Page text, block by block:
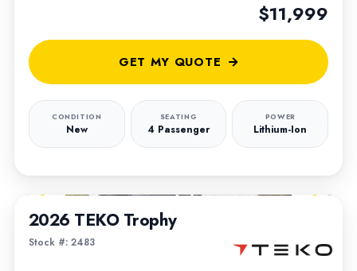
$11,999
CONDITION
New
SEATING
4 Passenger
POWER
Lithium-Ion
GET MY QUOTE
2026 TEKO Trophy
Stock #: 2483